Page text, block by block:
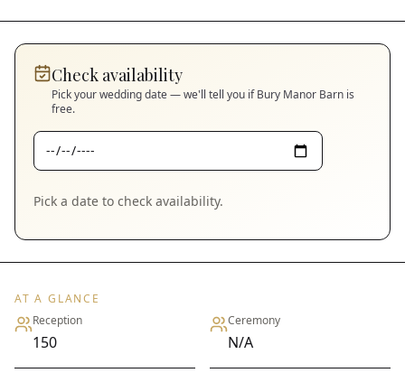
Check availability
Pick your wedding date — we'll tell you ifBury Manor Barn is
free.
Pick a date to check availability.
AT A GLANCE
Reception
150
Ceremony
N/A